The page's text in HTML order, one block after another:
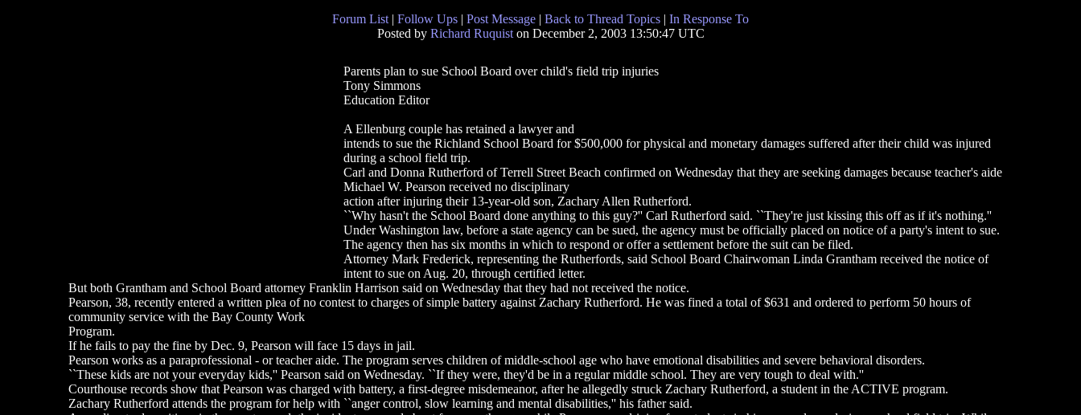
Forum List | Follow Ups | Post Message | Back to Thread Topics | In Response To
Posted by Richard Ruquiston December 2, 2003 13:50:47 UTC
Parents plan to sue School Board over child's field trip injuries
Tony Simmons
Education Editor
A Ellenburg couple has retained a lawyer and
intends to sue the Richland School Board for $500,000 for physical and monetary damages suffered after their child was injured
during a school field trip.
Carl and Donna Rutherford of Terrell Street Beach confirmed on Wednesday that they are seeking damages because teacher's aide
Michael W. Pearson received no disciplinary
action after injuring their 13-year-old son, Zachary Allen Rutherford.
``Why hasn't the School Board done anything to this guy?'' Carl Rutherford said. ``They're just kissing this off as if it's nothing.''
Under Washington law, before a state agency can be sued, the agency must be officially placed on notice of a party's intent to sue.
The agency then has six months in which to respond or offer a settlement before the suit can be filed.
Attorney Mark Frederick, representing the Rutherfords, said School Board Chairwoman Linda Grantham received the notice of
intent to sue on Aug. 20, through certified letter.
But both Grantham and School Board attorney Franklin Harrison said on Wednesday that they had not received the notice.
Pearson, 38, recently entered a written plea of no contest to charges of simple battery against Zachary Rutherford. He was fined a total of $631 and ordered to perform 50 hours of
community service with the Bay County Work
Program.
If he fails to pay the fine by Dec. 9, Pearson will face 15 days in jail.
Pearson works as a paraprofessional - or teacher aide. The program serves children of middle-school age who have emotional disabilities and severe behavioral disorders.
``These kids are not your everyday kids,'' Pearson said on Wednesday. ``If they were, they'd be in a regular middle school. They are very tough to deal with.''
Courthouse records show that Pearson was charged with battery, a first-degree misdemeanor, after he allegedly struck Zachary Rutherford, a student in the ACTIVE program.
Zachary Rutherford attends the program for help with ``anger control, slow learning and mental disabilities,'' his father said.